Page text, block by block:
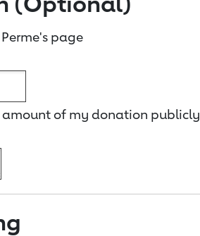
page
amount of my donation publicly